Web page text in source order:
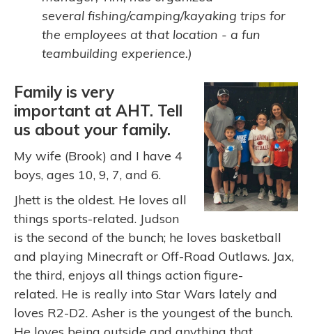
several fishing/camping/kayaking trips for
the employees at that location - a fun
teambuilding experience.)
Family is very
important at AHT. Tell
us about your family.
My wife (Brook) and I have 4
boys, ages 10, 9, 7, and 6.
Jhett is the oldest. He loves all
things sports-related. Judson
is the second of the bunch; he loves basketball
and playing Minecraft or Off-Road Outlaws. Jax,
the third, enjoys all things action figure-
related. He is really into Star Wars lately and
loves R2-D2. Asher is the youngest of the bunch.